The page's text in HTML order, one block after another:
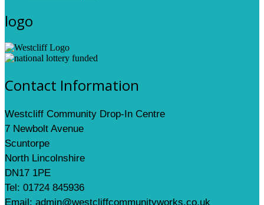
logo
Contact Information
Westcliff Community Drop-In Centre
7 Newbolt Avenue
Scuntorpe
North Lincolnshire
DN17 1PE
Tel: 01724 845936
Email: admin@westcliffcommunityworks.co.uk